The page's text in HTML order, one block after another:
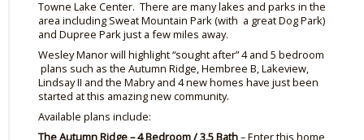
Towne Lake Center. There are many lakes and parks in the
area including Sweat Mountain Park (with a great Dog Park)
and Dupree Park just a few miles away.
Wesley Manor will highlight “sought after” 4 and 5 bedroom
plans such as the Autumn Ridge,Hembree B, Lakeview,
Lindsay II and the Mabryand 4 new homes have just been
started at this amazing new community.
Available plans include:
The Autumn Ridge – 4 Bedroom / 3.5 Bath– Enter this home